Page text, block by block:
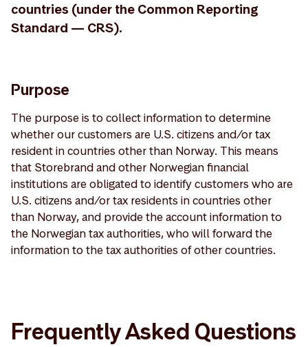
countries (under the Common Reporting
Standard — CRS).
Purpose
The purpose is to collect information to determine
whether our customers are U.S. citizens and/or tax
resident in countries other than Norway. This means
that Storebrand and other Norwegian financial
institutions are obligated to identify customers who are
U.S. citizens and/or tax residents in countries other
than Norway, and provide the account information to
the Norwegian tax authorities, who will forward the
information to the tax authorities of other countries.
Frequently Asked Questions